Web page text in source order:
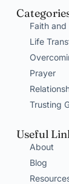
Faith and
Life
Prayer
Trusting
Useful
About
Blog